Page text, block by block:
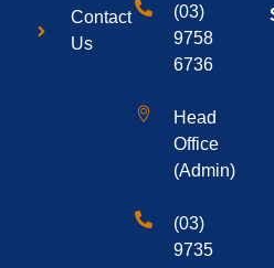
Contact
Us
(03)
9758
6736
Head
Office
(Admin)
(03)
9735